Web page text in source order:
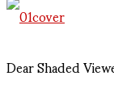
Dear Shaded